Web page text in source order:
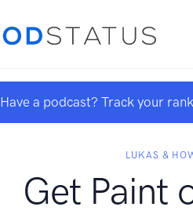
Have a podcast? Track your
LUKAS &
Get Paint